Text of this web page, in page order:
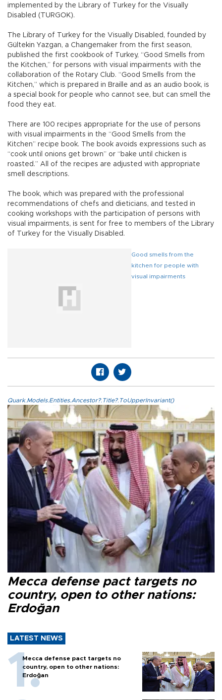
implemented by the Library of Turkey for the Visually
Disabled (TURGOK).
The Library of Turkey for the Visually Disabled, founded by
Gültekin Yazgan, a Changemaker from the first season,
published the first cookbook of Turkey, “Good Smells from
the Kitchen,” for persons with visual impairments with the
collaboration of the Rotary Club. “Good Smells from the
Kitchen,” which is prepared in Braille and as an audio book, is
a special book for people who cannot see, but can smell the
food they eat.
There are 100 recipes appropriate for the use of persons
with visual impairments in the “Good Smells from the
Kitchen” recipe book. The book avoids expressions such as
“cook until onions get brown” or “bake until chicken is
roasted.” All of the recipes are adjusted with appropriate
smell descriptions.
The book, which was prepared with the professional
recommendations of chefs and dieticians, and tested in
cooking workshops with the participation of persons with
visual impairments, is sent for free to members of the Library
of Turkey for the Visually Disabled.
Good smells from the
kitchen for people with
visual impairments
Quark.Models.Entities.Ancestor?.Title?.ToUpperInvariant()
Mecca defense pact targets no
country, open to other nations:
Erdoğan
LATEST NEWS
Mecca defense pact targets no
country, open to other nations:
Erdoğan